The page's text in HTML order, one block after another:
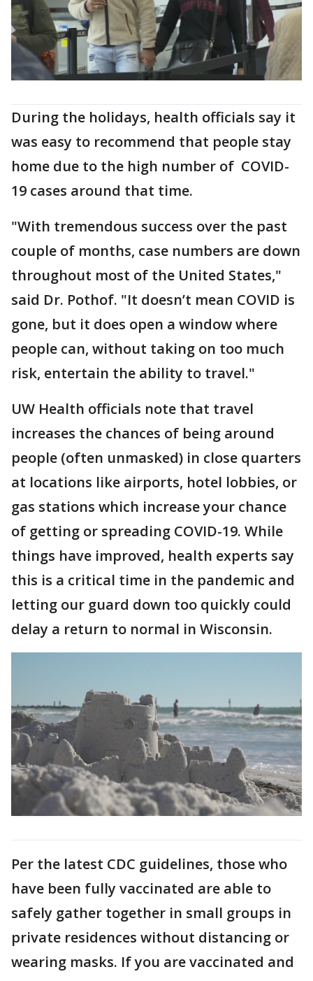
During the holidays, health officials say it
was easy to recommend that people stay
home due to the high number of COVID-
19 cases around that time.
"With tremendous success over the past
couple of months, case numbers are down
throughout most of the United States,"
said Dr. Pothof. "It doesn’t mean COVID is
gone, but it does open a window where
people can, without taking on too much
risk, entertain the ability to travel."
UW Health officials note that travel
increases the chances of being around
people (often unmasked) in close quarters
at locations like airports, hotel lobbies, or
gas stations which increase your chance
of getting or spreading COVID-19. While
things have improved, health experts say
this is a critical time in the pandemic and
letting our guard down too quickly could
delay a return to normal in Wisconsin.
Per the latest CDC guidelines, those who
have been fully vaccinated are able to
safely gather together in small groups in
private residences without distancing or
wearing masks. If you are vaccinated and